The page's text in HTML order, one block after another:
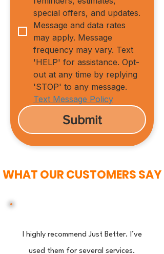
special offers, and updates.
Message and data rates
may apply. Message
frequency may vary. Text
'HELP' for assistance. Opt-
out at any time by replying
'STOP' to any message.
Text Message Policy
Submit
WHAT OUR CUSTOMERS SAY
I highly recommend Just Better. I’ve
used them for several services.